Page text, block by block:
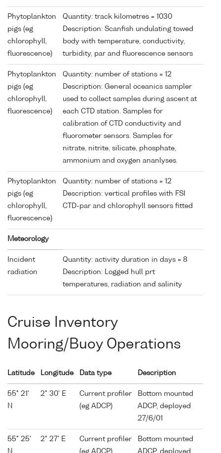
Phytoplankton
pigs (eg
chlorophyll,
fluorescence)
Quantity: track kilometres = 1030
Description: Scanfish undulating towed
body with temperature, conductivity,
turbidity, par and fluorescence sensors
Phytoplankton
pigs (eg
chlorophyll,
fluorescence)
Quantity: number of stations = 12
Description: General oceanics sampler
used to collect samples during ascent at
each CTD station. Samples for
calibration of CTD conductivity and
fluorometer sensors. Samples for
nitrate, nitrite, silicate, phosphate,
ammonium and oxygen ananlyses.
Phytoplankton
pigs (eg
chlorophyll,
fluorescence)
Quantity: number of stations = 12
Description: vertical profiles with FSI
CTD-par and chlorophyll sensors fitted
Meteorology
Incident
radiation
Quantity: activity duration in days = 8
Description: Logged hull prt
temperatures, radiation and salinity
Cruise Inventory
Mooring/Buoy Operations
Latitude Longitude Data type Description
55° 21'
N
2° 30' E
Current profiler
(eg ADCP)
Bottom mounted
ADCP, deployed
27/6/01
55° 25'
2° 27' E
Current profiler
Bottom mounted